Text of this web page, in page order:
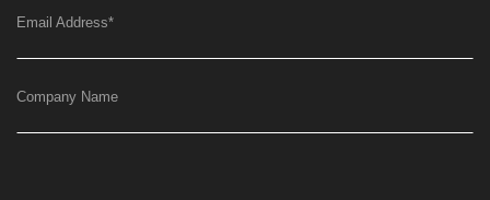
Email Address*
Company Name